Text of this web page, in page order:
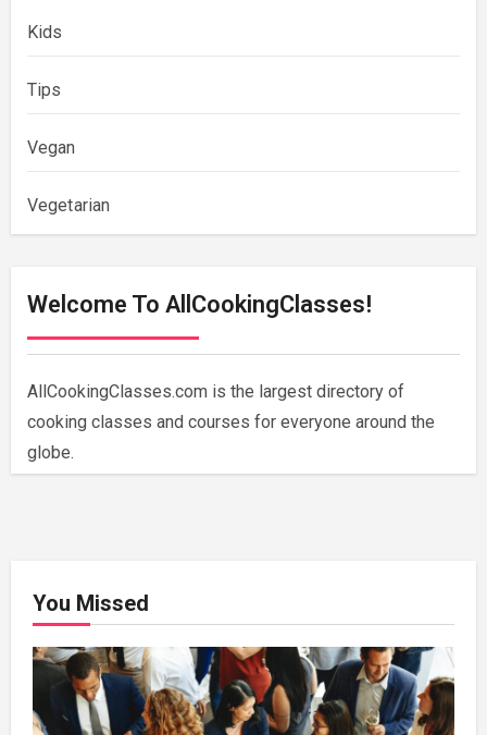
Kids
Tips
Vegan
Vegetarian
Welcome To AllCookingClasses!
AllCookingClasses.com is the largest directory of
cooking classes and courses for everyone around the
globe.
You Missed